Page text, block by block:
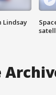
Lindsay